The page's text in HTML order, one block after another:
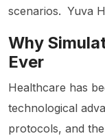
scenarios. Yuva
Why
Ever
Healthcare has
technological
protocols, and